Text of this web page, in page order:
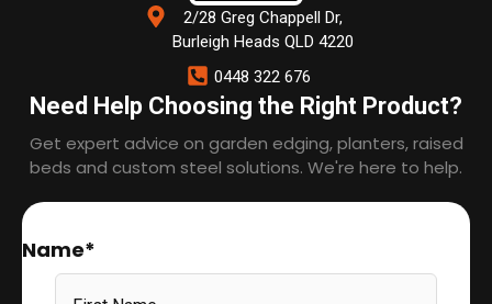
2/28 Greg Chappell Dr,
Burleigh Heads QLD 4220
0448 322 676
Need Help Choosing the Right Product?
Get expert advice on garden edging, planters, raised
beds and custom steel solutions. We're here to help.
Name*